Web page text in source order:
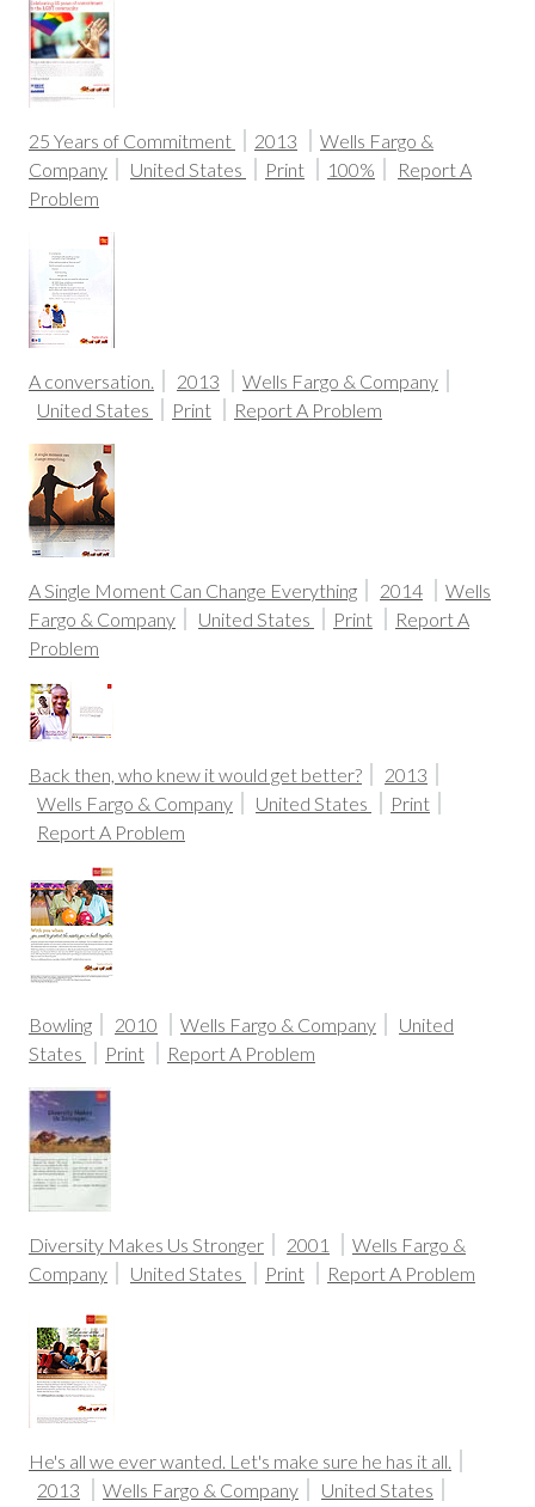
25 Years of Commitment 2013
Wells Fargo &
Company
United States Print 100%
Report A
Problem
A conversation. 2013
Wells Fargo & Company
United States
Print Report A Problem
A Single Moment Can Change Everything 2014
Wells
Fargo & Company
United States Print
Report A
Problem
Back then, who knew it would get better?
2013
Wells Fargo & Company
United States
Print
Report A Problem
Bowling 2010 Wells Fargo & Company
United
States
Print Report A Problem
Diversity Makes Us Stronger 2001
Wells Fargo &
Company
United States Print Report A Problem
He's all we ever wanted. Let's make sure he has it all.
2013
Wells Fargo & Company United States